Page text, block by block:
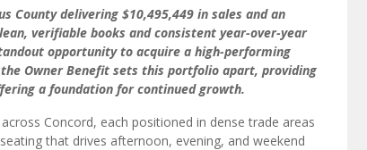
County delivering $10,495,449 in sales and an
verifiable books and consistent year-over-year
opportunity to acquire a high-performing
Owner Benefit sets this portfolio apart, providing
a foundation for continued growth.
across Concord, each positioned in dense trade areas
that drives afternoon, evening, and weekend